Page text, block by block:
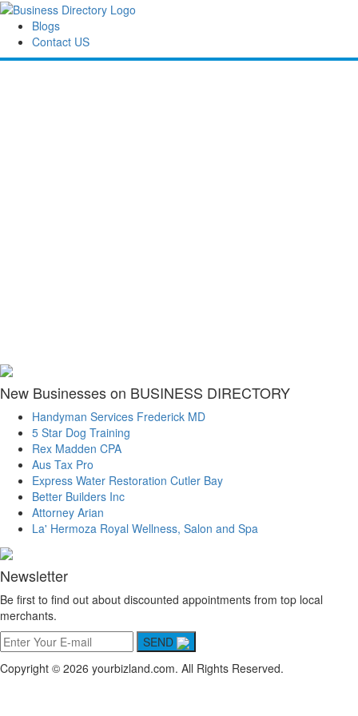
Blogs
Contact US
New Businesses on BUSINESS DIRECTORY
Handyman Services Frederick MD
5 Star Dog Training
Rex Madden CPA
Aus Tax Pro
Express Water Restoration Cutler Bay
Better Builders Inc
Attorney Arian
La' Hermoza Royal Wellness, Salon and Spa
Newsletter
Be first to find out about discounted appointments from top local
merchants.
SEND
Copyright © 2026 yourbizland.com. All Rights Reserved.